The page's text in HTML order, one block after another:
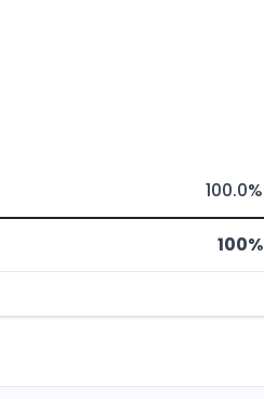
100.0%
100%